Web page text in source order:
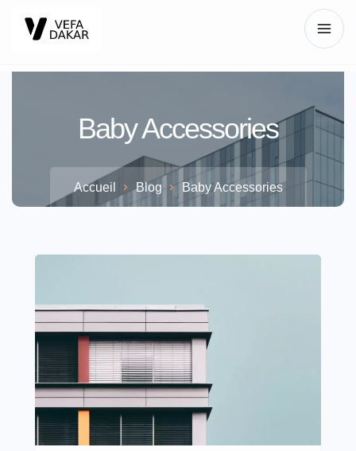
Baby Accessories
Accueil Blog Baby Accessories